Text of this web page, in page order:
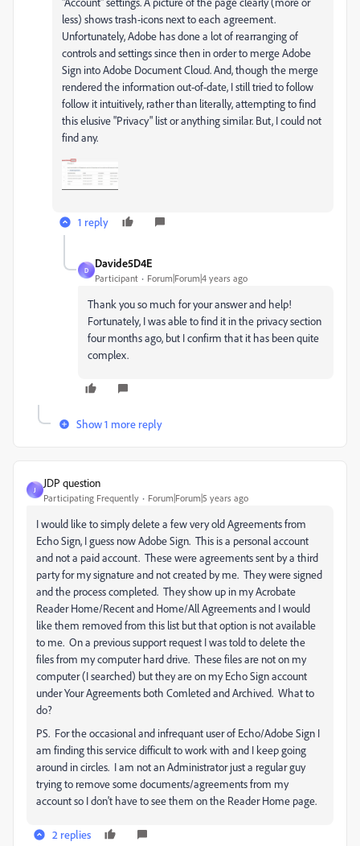
less) shows trash-icons next to each agreement.
Unfortunately, Adobe has done a lot of rearranging of
controls and settings since then in order to merge Adobe
Sign into Adobe Document Cloud. And, though the merge
rendered the information out-of-date, I still tried to follow
follow it intuitively, rather than literally, attempting to find
this elusive "Privacy" list or anything similar. But, I could not
find any.
1 reply
D
Davide5D4E
Participant Forum|Forum|4 years ago
Thank you so much for your answer and help!
Fortunately, I was able to find it in the privacy section
four months ago, but I confirm that it has been quite
complex.
Show 1 more reply
J
JDP question
Participating Frequently Forum|Forum|5 years ago
I would like to simply delete a few very old Agreements from
Echo Sign, I guess now Adobe Sign. This is a personal account
and not a paid account. These were agreements sent by a third
party for my signature and not created by me. They were signed
and the process completed. They show up in my Acrobate
Reader Home/Recent and Home/All Agreements and I would
like them removed from this list but that option is not available
to me. On a previous support request I was told to delete the
files from my computer hard drive. These files are not on my
computer (I searched) but they are on my Echo Sign account
under Your Agreements both Comleted and Archived. What to
do?
PS. For the occasional and infrequant user of Echo/Adobe Sign I
am finding this service difficult to work with and I keep going
around in circles. I am not an Administrator just a regular guy
trying to remove some documents/agreements from my
account so I don't have to see them on the Reader Home page.
2 replies